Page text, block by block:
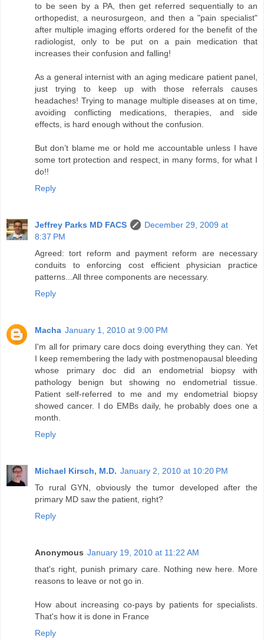
to be seen by a PA, then get referred sequentially to an
orthopedist, a neurosurgeon, and then a "pain specialist"
after multiple imaging efforts ordered for the benefit of the
radiologist, only to be put on a pain medication that
increases their confusion and falling!
As a general internist with an aging medicare patient panel,
just trying to keep up with those referrals causes
headaches! Trying to manage multiple diseases at on time,
avoiding conflicting medications, therapies, and side
effects, is hard enough without the confusion.
But don’t blame me or hold me accountable unless I have
some tort protection and respect, in many forms, for what I
do!!
Reply
Jeffrey Parks MD FACS
December 29, 2009 at
8:37 PM
Agreed: tort reform and payment reform are necessary
conduits to enforcing cost efficient physician practice
patterns...All three components are necessary.
Reply
Macha January 1, 2010 at 9:00 PM
I'm all for primary care docs doing everything they can. Yet
I keep remembering the lady with postmenopausal bleeding
whose primary doc did an endometrial biopsy with
pathology benign but showing no endometrial tissue.
Patient self-referred to me and my endometrial biopsy
showed cancer. I do EMBs daily, he probably does one a
month.
Reply
Michael Kirsch, M.D. January 2, 2010 at 10:20 PM
To rural GYN, obviously the tumor developed after the
primary MD saw the patient, right?
Reply
Anonymous January 19, 2010 at 11:22 AM
that's right, punish primary care. Nothing new here. More
reasons to leave or not go in.
How about increasing co-pays by patients for specialists.
That's how it is done in France
Reply